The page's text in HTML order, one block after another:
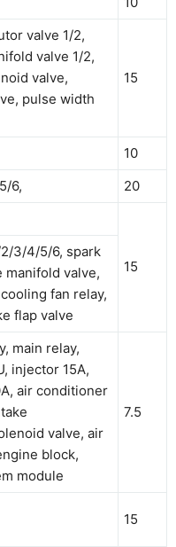
valve 1/2,
valve 1/2,
valve,
pulse width
15
10
6, 20
15
2/3/4/5/6, spark
manifold valve,
fan relay,
flap valve
main relay,
injector 15A,
air conditioner
valve, air
block,
module
7.5
15